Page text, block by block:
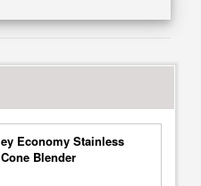
Economy Stainless
Blender